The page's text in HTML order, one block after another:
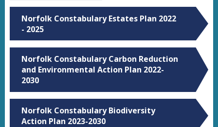
Norfolk Constabulary Estates Plan 2022
- 2025
Norfolk Constabulary Carbon Reduction
and Environmental Action Plan 2022-
2030
Norfolk Constabulary Biodiversity
Action Plan 2023-2030